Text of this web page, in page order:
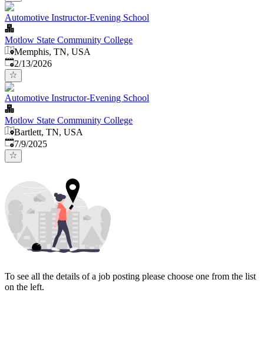
Automotive Instructor-Evening School
Motlow State Community College
Memphis, TN, USA
Published:
2/13/2026
Automotive Instructor-Evening School
Motlow State Community College
Bartlett, TN, USA
Published
7/9/2025
To see all the details of a job posting please choose one from the list
on the left.